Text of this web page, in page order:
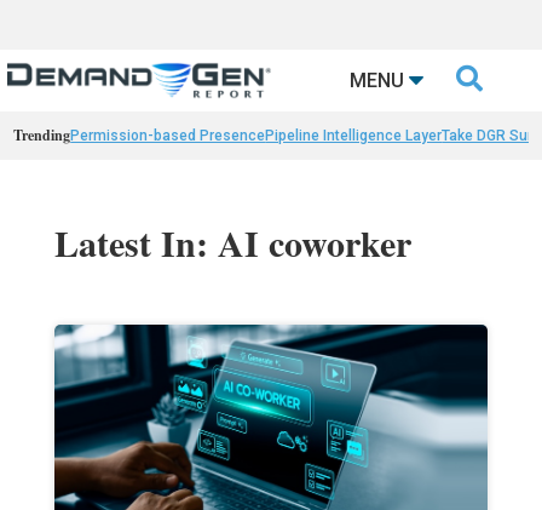
MENU 
TrendingPermission-based PresencePipeline Intelligence LayerTake DGR
Latest In: AI coworker